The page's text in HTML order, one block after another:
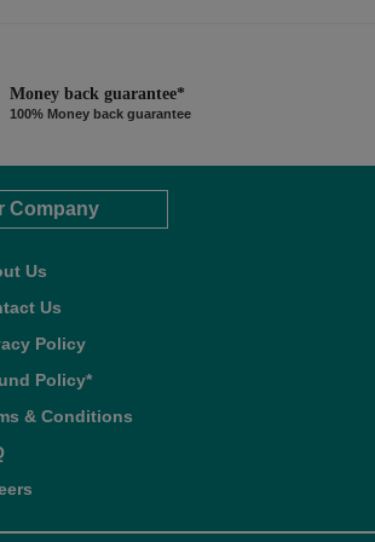
Money back guarantee*
100% Money back guarantee
Company
Us
Us
Policy
Policy*
& Conditions